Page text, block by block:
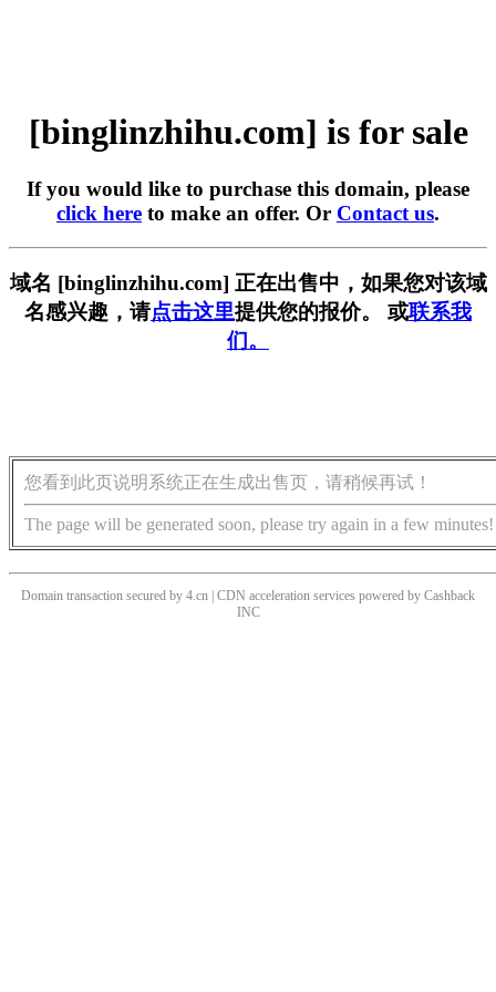
[binglinzhihu.com] is for sale
If you would like to purchase this domain, please
click here to make an offer. Or Contact us.
域名 [binglinzhihu.com] 正在出售中，如果您对该域
名感兴趣，请点击这里提供您的报价。 或联系我
们。
您看到此页说明系统正在生成出售页，请稍候再试！
The page will be generated soon, please try again in a few minutes!
Domain transaction secured by 4.cn | CDN acceleration services powered by Cashback
INC